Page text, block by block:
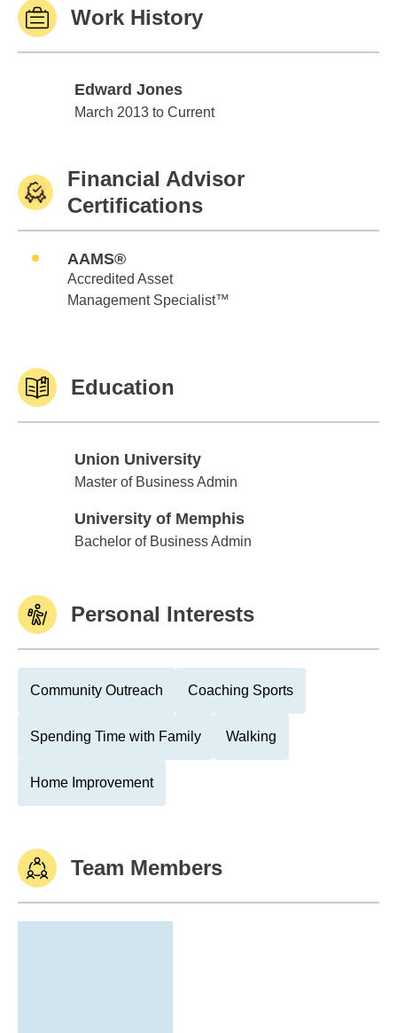
Work History
Edward Jones
Edward Jones
March 2013 to Current
Financial Advisor
Certifications
AAMS®
Accredited Asset
Management Specialist™
Education
Union University
Union University
Master of Business Admin
University of Memphis
University of Memphis
Bachelor of Business Admin
Personal Interests
Community Outreach Coaching Sports
Spending Time with Family Walking
Home Improvement
Team Members